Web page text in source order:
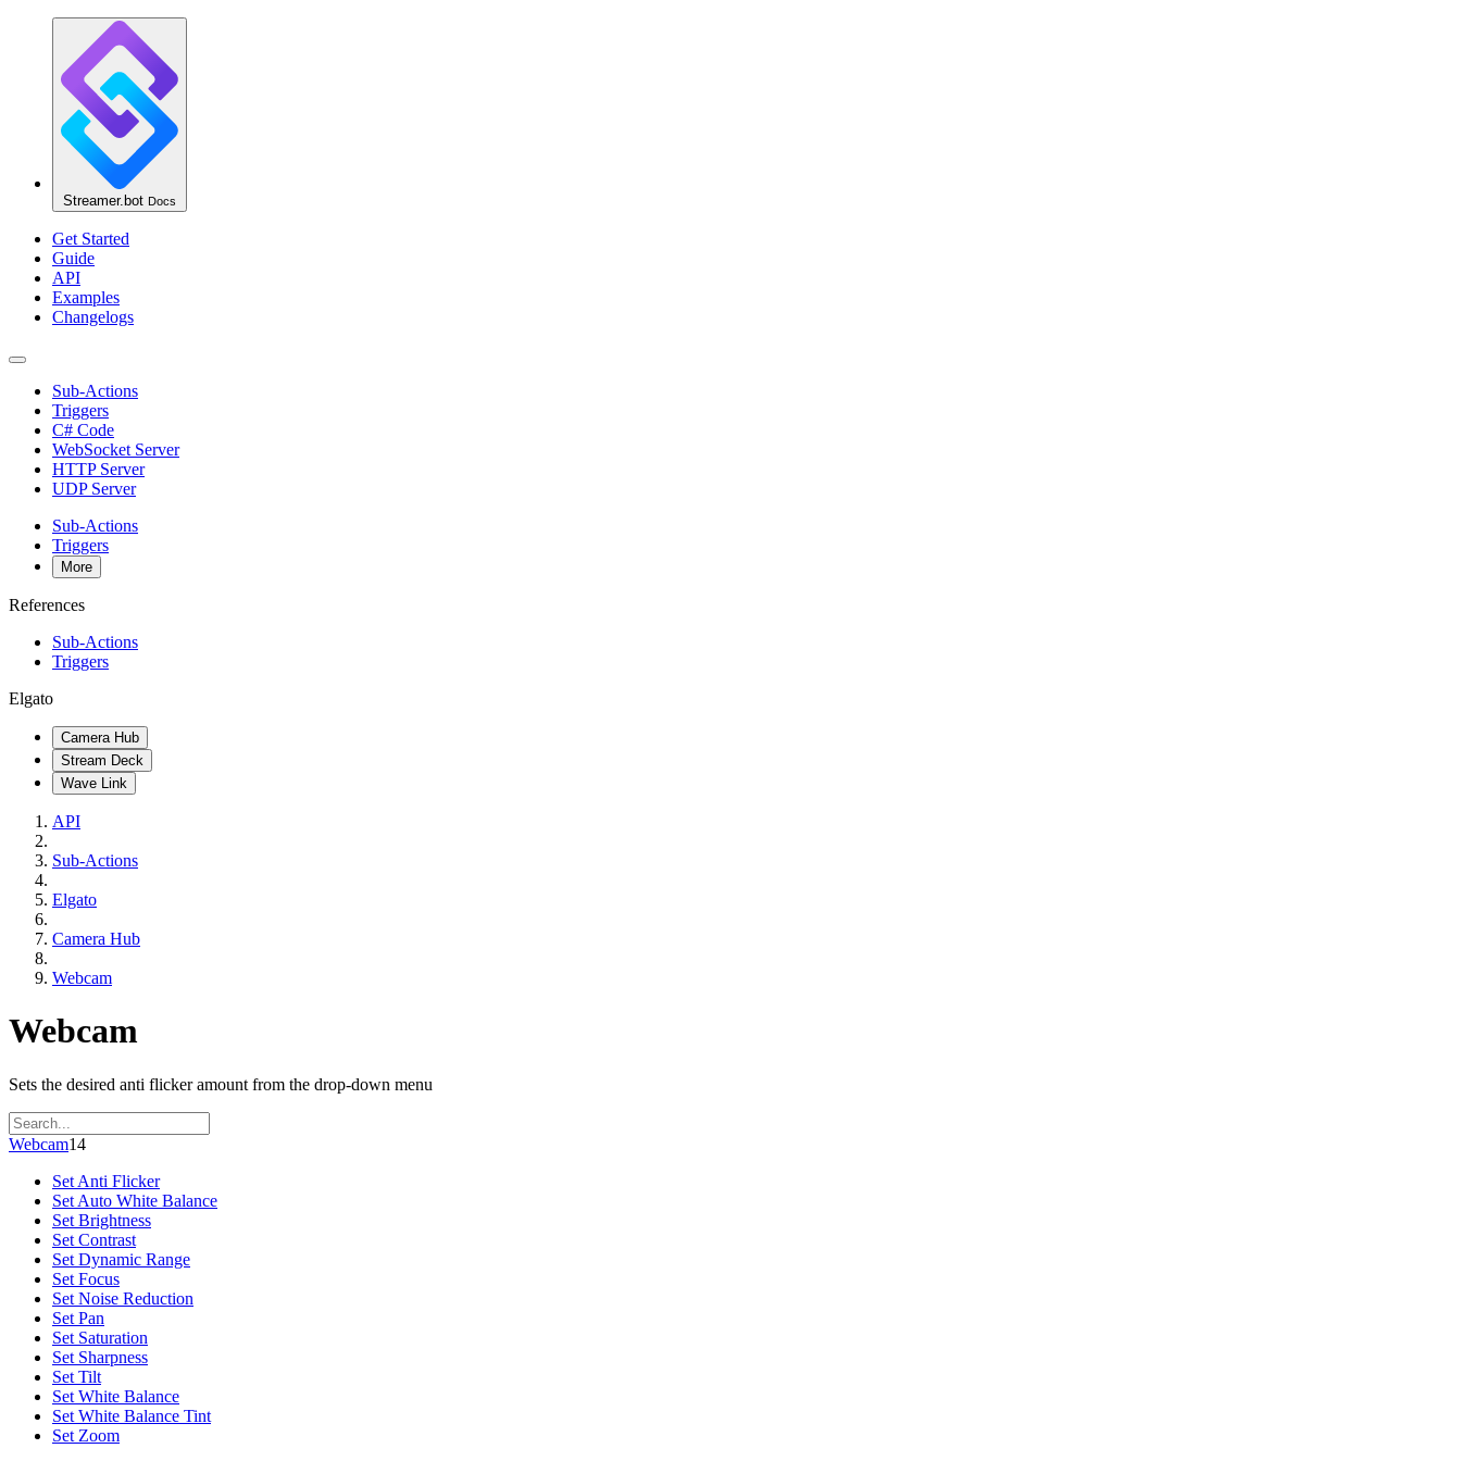
Streamer.bot Docs
Get Started
Guide
API
Examples
Changelogs
Sub-Actions
Triggers
C# Code
WebSocket Server
HTTP Server
UDP Server
Sub-Actions
Triggers
More
References
Sub-Actions
Triggers
Elgato
Camera Hub
Stream Deck
Wave Link
API
Sub-Actions
Elgato
Camera Hub
Webcam
Webcam
Sets the desired anti flicker amount from the drop-down menu
Webcam14
Set Anti Flicker
Set Auto White Balance
Set Brightness
Set Contrast
Set Dynamic Range
Set Focus
Set Noise Reduction
Set Pan
Set Saturation
Set Sharpness
Set Tilt
Set White Balance
Set White Balance Tint
Set Zoom